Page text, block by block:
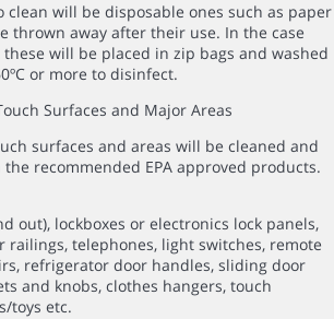
clean will be disposable ones such as paper
thrown away after their use. In the case
will be placed in zip bags and washed
or more to disinfect.
Surfaces and Major Areas
surfaces and areas will be cleaned and
recommended EPA approved products.
out), lockboxes or electronics lock panels,
railings, telephones, light switches, remote
refrigerator door handles, sliding door
and knobs, clothes hangers, touch
toys etc.